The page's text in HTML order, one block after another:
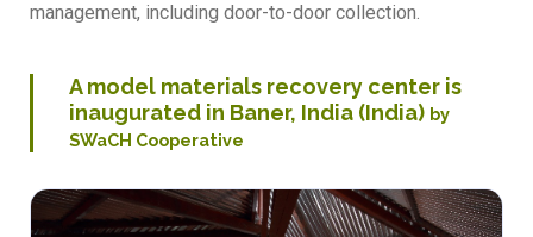
management, including door-to-door collection.
A model materials recovery center is
inaugurated in Baner, India (India) by
SWaCH Cooperative